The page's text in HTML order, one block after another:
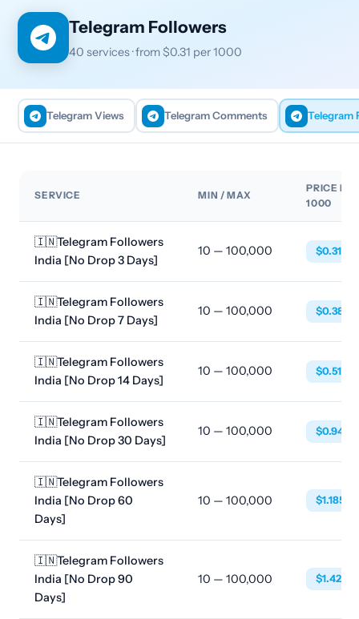
Telegram Followers
40 services · from $0.31 per 1000
Telegram Views Telegram Comments Telegram
SERVICE MIN / MAX
PRICE
1000
🇮🇳Telegram Followers
India [No Drop 3 Days]
10 — 100,000 $0.3113
🇮🇳Telegram Followers
India [No Drop 7 Days]
10 — 100,000 $0.3853
🇮🇳Telegram Followers
India [No Drop 14 Days]
10 — 100,000 $0.5188
🇮🇳Telegram Followers
India [No Drop 30 Days]
10 — 100,000 $0.9485
🇮🇳Telegram Followers
India [No Drop 60
Days]
10 — 100,000 $1.1856
🇮🇳Telegram Followers
India [No Drop 90
Days]
10 — 100,000 $1.4227